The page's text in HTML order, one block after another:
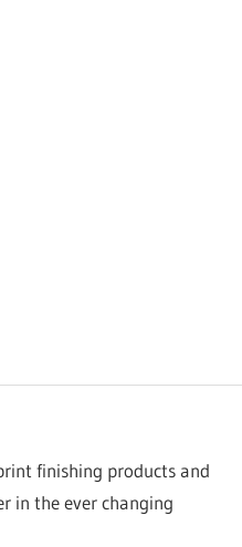
finishing products and
in the ever changing